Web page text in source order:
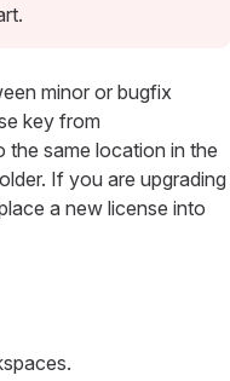
minor or bugfix
key from
the same location in the
If you are upgrading
a new license into